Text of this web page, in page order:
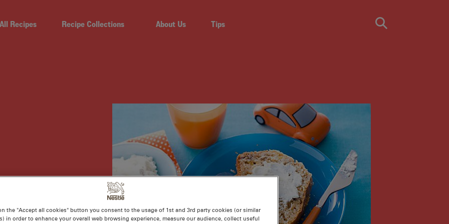
All Recipes
Recipe Collections About Us Tips
the "Accept all cookies" button you consent to the usage of 1st and 3rd party cookies (or similar
in order to enhance your overall web browsing experience, measure our audience, collect useful